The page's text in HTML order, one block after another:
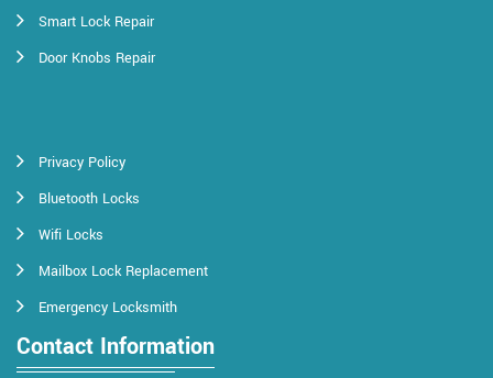
Smart Lock Repair
Door Knobs Repair
Privacy Policy
Bluetooth Locks
Wifi Locks
Mailbox Lock Replacement
Emergency Locksmith
Contact Information